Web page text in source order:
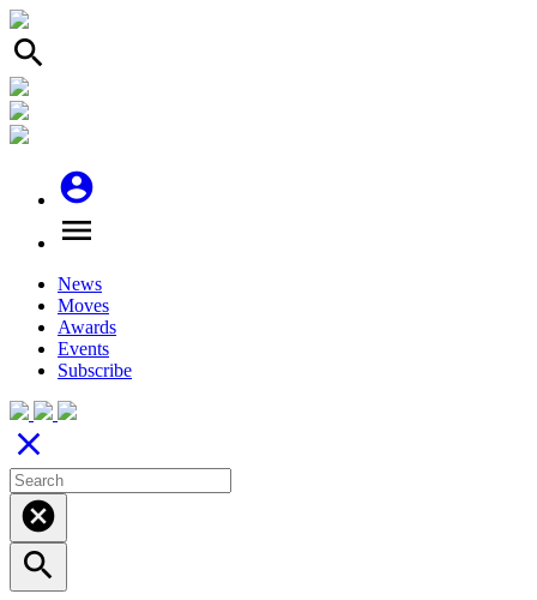
search
account_circle
menu
News
Moves
Awards
Events
Subscribe
close
cancel
search